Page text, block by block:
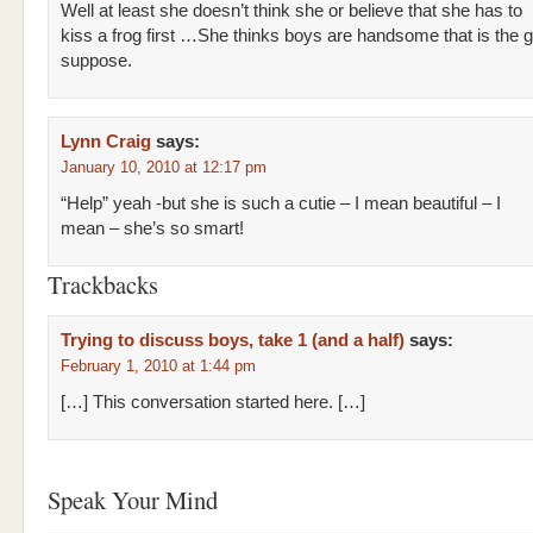
Well at least she doesn’t think she or believe that she has to
kiss a frog first …She thinks boys are handsome that is the
suppose.
Lynn Craig says:
January 10, 2010 at 12:17 pm
“Help” yeah -but she is such a cutie – I mean beautiful – I
mean – she’s so smart!
Trackbacks
Trying to discuss boys, take 1 (and a half) says:
February 1, 2010 at 1:44 pm
[…] This conversation started here. […]
Speak Your Mind